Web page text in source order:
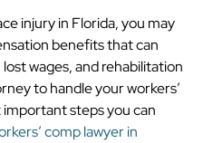
injury in Florida, you may
benefits that can
wages, and rehabilitation
to handle your workers’
steps you can
comp lawyer in